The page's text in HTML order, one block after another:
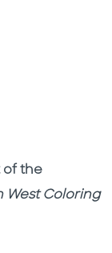
of the
West Coloring